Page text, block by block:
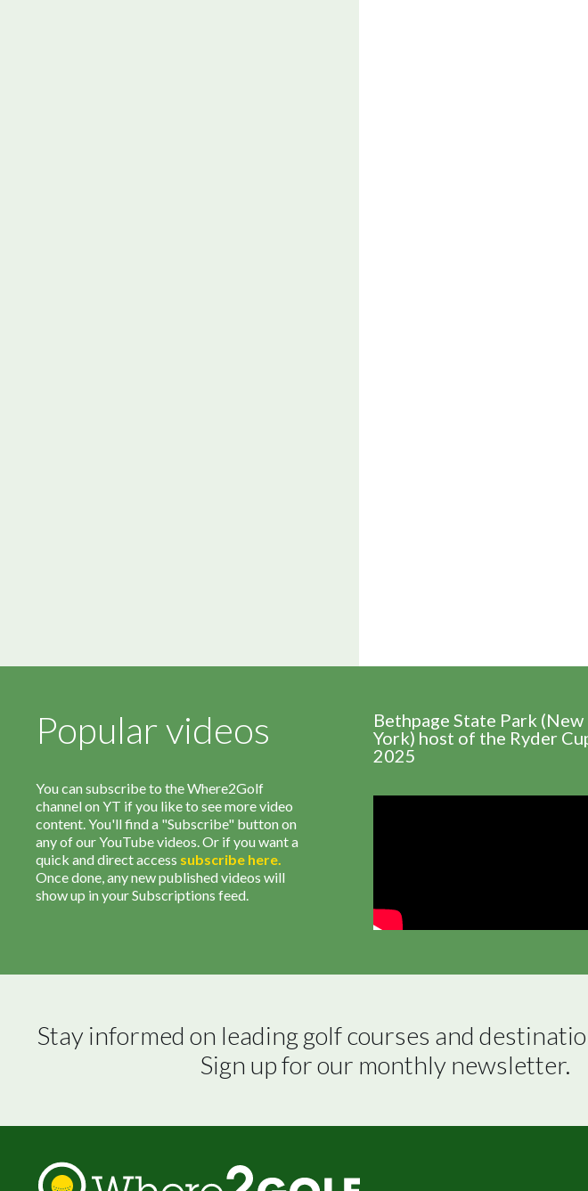
Popular videos
You can subscribe to the Where2Golf
channel on YT if you like to see more video
content. You'll find a "Subscribe" button on
any of our YouTube videos. Or if you want a
quick and direct access subscribe here.
Once done, any new published videos will
show up in your Subscriptions feed.
Bethpage State Park (New
York) host of the Ryder
2025
Stay informed on leading golf courses and
Sign up for our monthly newsletter.